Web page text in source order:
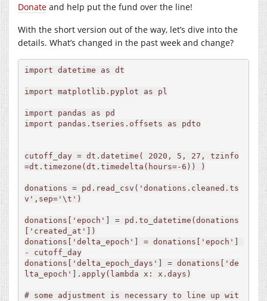
Donate and help put the fund over the line!
With the short version out of the way, let’s dive into the
details. What’s changed in the past week and change?
import datetime as dt
import matplotlib.pyplot as pl
import pandas as pd
import pandas.tseries.offsets as pdto
cutoff_day = dt.datetime( 2020, 5, 27, tzinfo
=dt.timezone(dt.timedelta(hours=-6)) )
donations = pd.read_csv('donations.cleaned.ts
v',sep='\t')
donations['epoch'] = pd.to_datetime(donations
['created_at'])
donations['delta_epoch'] = donations['epoch']
- cutoff_day
donations['delta_epoch_days'] = donations['de
lta_epoch'].apply(lambda x: x.days)
# some adjustment is necessary to line up wit